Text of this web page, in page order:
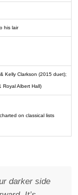
his lair
Kelly Clarkson (2015 duet);
Royal Albert Hall)
on classical lists
darker side